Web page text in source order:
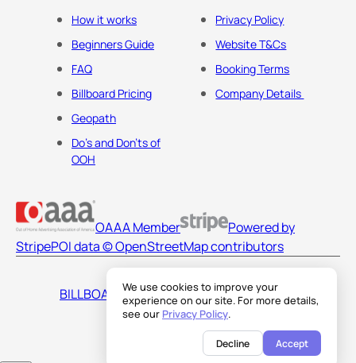
We use cookies to improve your
experience on our site. For more details,
see our Privacy Policy.
Decline Accept
How it works
Beginners Guide
FAQ
Billboard Pricing
Geopath
Do's and Don'ts of
OOH
Privacy Policy
Website T&Cs
Booking Terms
Company Details
OAAA Member
Powered by
StripePOI data © OpenStreetMap contributors
BILLBOARDS AMERICA LLC